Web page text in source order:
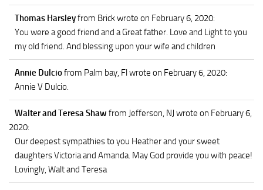
Thomas Harsleyfrom Brickwrote on February 6, 2020:
You were a good friend and a Great father. Love and Light to you
my old friend. And blessing upon your wife and children
Annie Dulciofrom Palm bay, Fl wrote on February 6, 2020:
Annie V Dulcio.
Walter and Teresa Shaw from Jefferson, NJ wrote on February 6,
2020:
Our deepest sympathies to you Heather and your sweet
daughters Victoria and Amanda. May God provide you with peace!
Lovingly, Walt and Teresa